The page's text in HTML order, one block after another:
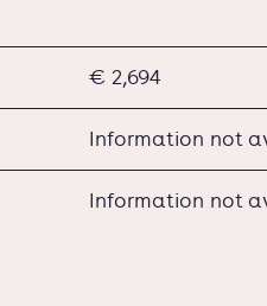
€ 2,694
Information not
Information not